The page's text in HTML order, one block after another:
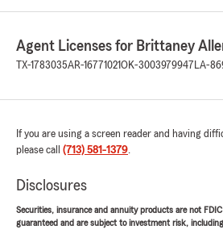
Agent Licenses for Brittaney
TX-1783035AR-16771021OK-3003979947 LA-
If you are using a screen reader and having
please call (713) 581-1379.
Disclosures
Securities, insurance and annuity products are not
guaranteed and are subject to investment risk,